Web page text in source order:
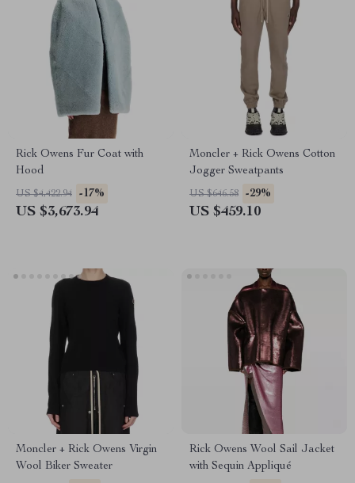
Rick Owens Fur Coat with
Hood
US $4,422.94 -17%
US $3,673.94
Moncler + Rick Owens Cotton
Jogger Sweatpants
US $646.58 -29%
US $459.10
Moncler + Rick Owens Virgin
Wool Biker Sweater
Rick Owens Wool Sail Jacket
with Sequin Appliqué